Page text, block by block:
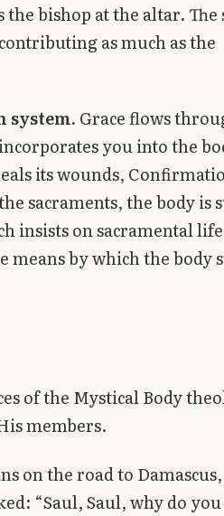
the bishop at the altar. The
as much as the
system. Grace flows
you into the
its wounds,
sacraments, the body is
insists on sacramental
means by which the body
of the Mystical Body
members.
on the road to
“Saul, Saul, why do you